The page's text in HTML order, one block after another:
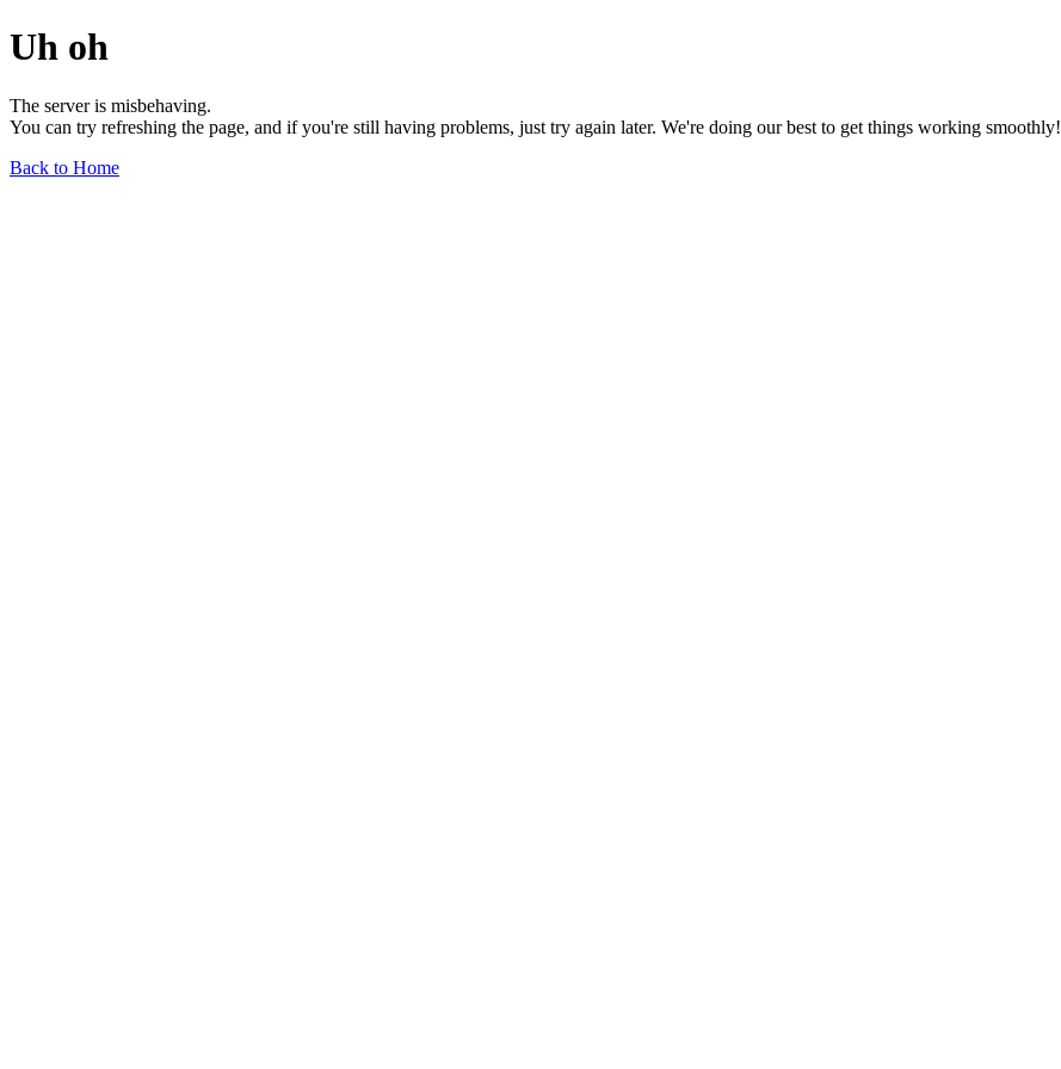
Uh oh
The server is misbehaving.
You can try refreshing the page, and if you're still having problems, just try again later. We're doing our best to get things working smoothly!
Back to Home